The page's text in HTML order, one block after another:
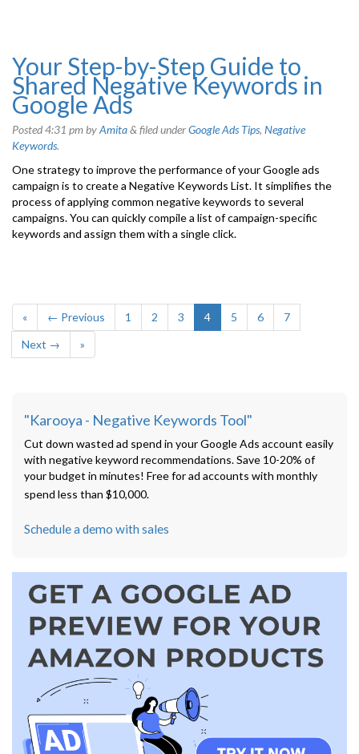
Your Step-by-Step Guide to
Shared Negative Keywords in
Google Ads
Posted4:31 pmbyAmita& filed underGoogle Ads Tips, Negative
Keywords.
One strategy to improve the performance of your Google ads
campaign is to create a Negative Keywords List. It simplifies the
process of applying common negative keywords to several
campaigns. You can quickly compile a list of campaign-specific
keywords and assign them with a single click.
« ← Previous 1 2 3 4 5 6
7
Next →
»
"Karooya - Negative Keywords Tool"
Cut down wasted ad spend in your Google Ads account easily
with negative keyword recommendations. Save 10-20% of
your budget in minutes! Free for ad accounts with monthly
spend less than $10,000.
Schedule a demo with sales